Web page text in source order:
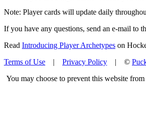
Note: Player cards will update daily
If you have any questions, send an e-mail to
Read Introducing Player Archetypes on
Terms of Use | Privacy Policy | ©
You may choose to prevent this website